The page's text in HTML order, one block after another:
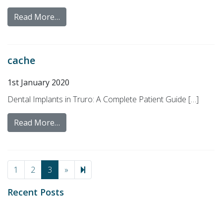
Read More…
cache
1st January 2020
Dental Implants in Truro: A Complete Patient Guide […]
Read More…
1 2 3 » Next page
4
Recent Posts